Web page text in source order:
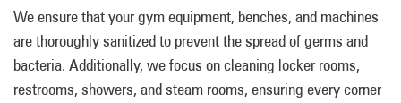
We ensure that your gym equipment, benches, and machines
are thoroughly sanitized to prevent the spread of germs and
bacteria. Additionally, we focus on cleaning locker rooms,
restrooms, showers, and steam rooms, ensuring every corner